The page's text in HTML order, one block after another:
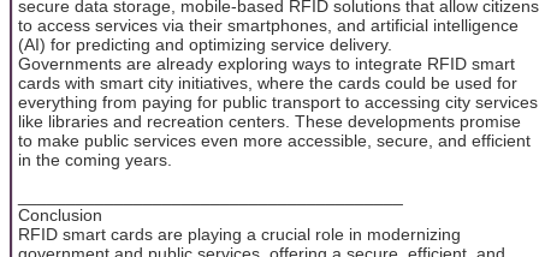
secure data storage, mobile-based RFID solutions that allow citizens
to access services via their smartphones, and artificial intelligence
(AI) for predicting and optimizing service delivery.
Governments are already exploring ways to integrate RFID smart
cards with smart city initiatives, where the cards could be used for
everything from paying for public transport to accessing city services
like libraries and recreation centers. These developments promise
to make public services even more accessible, secure, and efficient
in the coming years.
Conclusion
RFID smart cards are playing a crucial role in modernizing